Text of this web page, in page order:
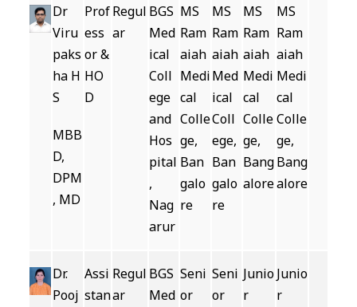
Dr
Viru
paks
ha H
S
MBB
D,
DPM
, MD
Prof
ess
or &
HO
D
Regul
ar
BGS
Med
ical
Coll
ege
and
Hos
pital
,
Nag
arur
MS
Ram
aiah
Medi
cal
Colle
ge,
Ban
galo
re
MS
Ram
aiah
Med
ical
Coll
ege,
Ban
galo
re
MS
Ram
aiah
Medi
cal
Colle
ge,
Bang
alore
MS
Ram
aiah
Medi
cal
Colle
ge,
Bang
alore
Dr.
Pooj
Assi
stan
Regul
ar
BGS
Med
Seni
or
Seni
or
Junio
r
Junio
r